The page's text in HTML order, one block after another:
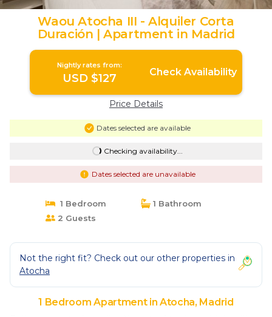
Waou Atocha III - Alquiler Corta
Duración | Apartment in Madrid
Nightly rates from:
USD $127 Check Availability
Price Details
Dates selected are available
Checking availability...
Dates selected are unavailable
1 Bedroom
1 Bathroom
2 Guests
Not the right fit? Check out our other properties in
Atocha
1 Bedroom Apartment in Atocha, Madrid